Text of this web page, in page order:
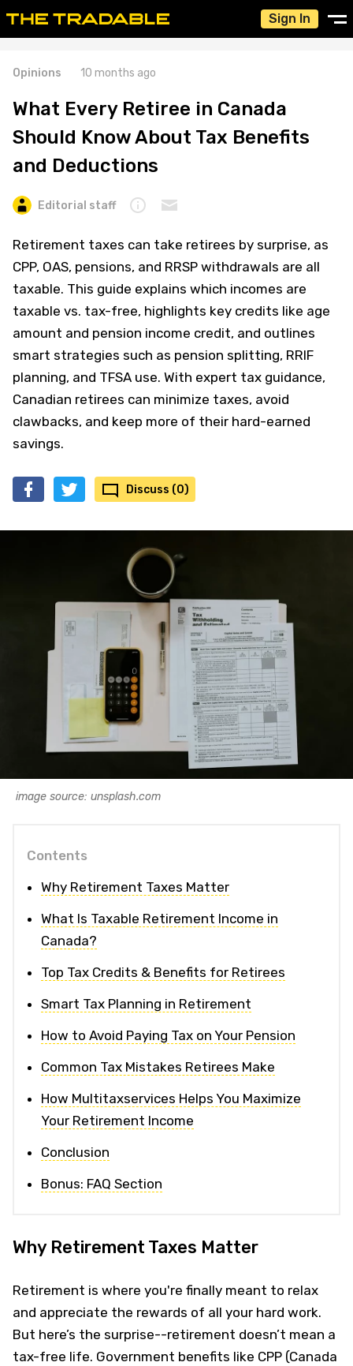
Sign In
Opinions 10 months ago
What Every Retiree in Canada
Should Know About Tax Benefits
and Deductions
Editorial staff
Retirement taxes can take retirees by surprise, as
CPP, OAS, pensions, and RRSP withdrawals are all
taxable. This guide explains which incomes are
taxable vs. tax-free, highlights key credits like age
amount and pension income credit, and outlines
smart strategies such as pension splitting, RRIF
planning, and TFSA use. With expert tax guidance,
Canadian retirees can minimize taxes, avoid
clawbacks, and keep more of their hard-earned
savings.
Discuss (0)
image source: unsplash.com
Contents
Why Retirement Taxes Matter
What Is Taxable Retirement Income in
Canada?
Top Tax Credits & Benefits for Retirees
Smart Tax Planning in Retirement
How to Avoid Paying Tax on Your Pension
Common Tax Mistakes Retirees Make
How Multitaxservices Helps You Maximize
Your Retirement Income
Conclusion
Bonus: FAQ Section
Why Retirement Taxes Matter
Retirement is where you're finally meant to relax
and appreciate the rewards of all your hard work.
But here’s the surprise--retirement doesn’t mean a
tax-free life. Government benefits like CPP (Canada